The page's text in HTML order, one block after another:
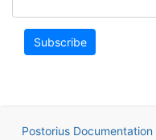
Subscribe
Postorius Documentation